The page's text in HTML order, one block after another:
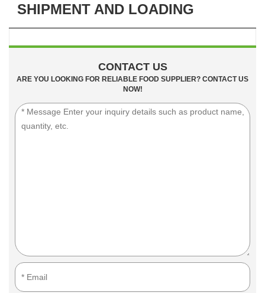
SHIPMENT AND LOADING
CONTACT US
ARE YOU LOOKING FOR RELIABLE FOOD SUPPLIER? CONTACT US
NOW!